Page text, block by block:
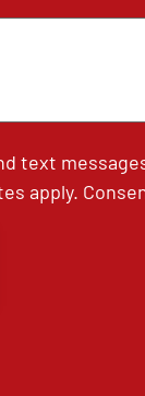
text
apply.